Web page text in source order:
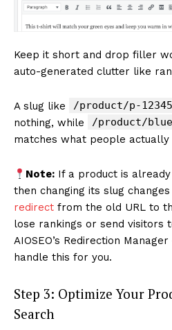
Keep it short and drop filler
auto-generated clutter like
A slug like /product/p-
nothing, while
/product/
matches what people actually
Note: If a product is
then changing its slug
redirect from the old URL to
lose rankings or send visitors
AIOSEO’s Redirection
handle this for you.
Step 3: Optimize Your
Search